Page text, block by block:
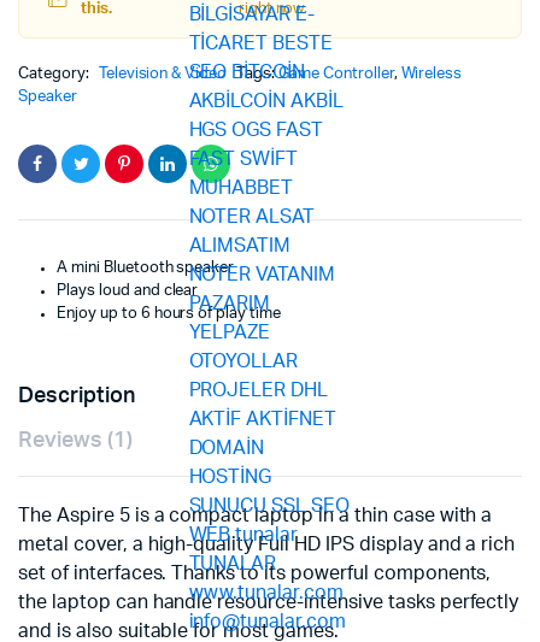
this.
right now.
Category: Television & Video Tags:Game Controller, Wireless
Speaker
A mini Bluetooth speaker
Plays loud and clear
Enjoy up to 6 hours of play time
Description
Reviews (1)
The Aspire 5 is a compact laptop in a thin case with a
metal cover, a high-quality Full HD IPS display and a rich
set of interfaces. Thanks to its powerful components,
the laptop can handle resource-intensive tasks perfectly
and is also suitable for most games.